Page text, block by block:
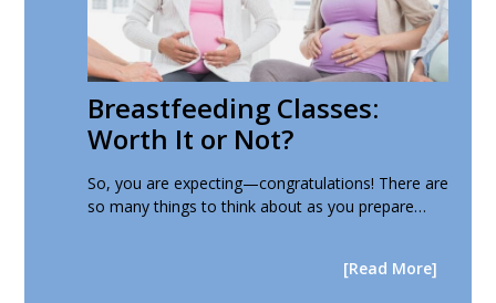
Breastfeeding Classes:
Worth It or Not?
So, you are expecting—congratulations! There are
so many things to think about as you prepare…
[Read More]